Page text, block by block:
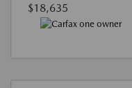
$18,635